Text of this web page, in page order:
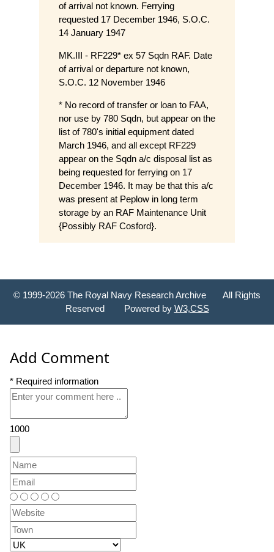
of arrival not known. Ferrying
requested 17 December 1946, S.O.C.
14 January 1947
MK.III - RF229* ex 57 Sqdn RAF. Date
of arrival or departure not known,
S.O.C. 12 November 1946
* No record of transfer or loan to FAA,
nor use by 780 Sqdn, but appear on the
list of 780's initial equipment dated
March 1946, and all except RF229
appear on the Sqdn a/c disposal list as
being requested for ferrying on 17
December 1946. It may be that this a/c
was present at Peplow in long term
storage by an RAF Maintenance Unit
{Possibly RAF Cosford}.
© 1999-2026 The Royal Navy Research Archive All Rights
Reserved Powered by W3,CSS
Add Comment
* Required information
1000